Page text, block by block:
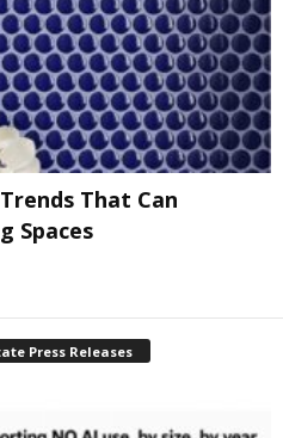
That Can
Spaces
Press Releases